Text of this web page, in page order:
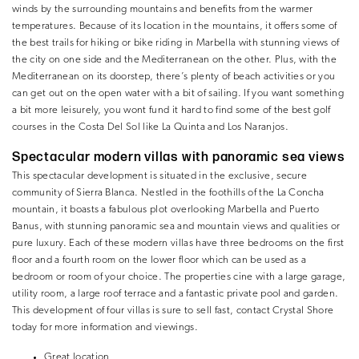
winds by the surrounding mountains and benefits from the warmer
temperatures. Because of its location in the mountains, it offers some of
the best trails for hiking or bike riding in Marbella with stunning views of
the city on one side and the Mediterranean on the other. Plus, with the
Mediterranean on its doorstep, there’s plenty of beach activities or you
can get out on the open water with a bit of sailing. If you want something
a bit more leisurely, you wont fund it hard to find some of the best golf
courses in the Costa Del Sol like La Quinta and Los Naranjos.
Spectacular modern villas with panoramic sea views
This spectacular development is situated in the exclusive, secure
community of Sierra Blanca. Nestled in the foothills of the La Concha
mountain, it boasts a fabulous plot overlooking Marbella and Puerto
Banus, with stunning panoramic sea and mountain views and qualities or
pure luxury. Each of these modern villas have three bedrooms on the first
floor and a fourth room on the lower floor which can be used as a
bedroom or room of your choice. The properties cine with a large garage,
utility room, a large roof terrace and a fantastic private pool and garden.
This development of four villas is sure to sell fast, contact Crystal Shore
today for more information and viewings.